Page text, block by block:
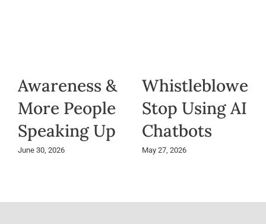
Awareness &
More People
Speaking Up
June 30, 2026
Stop Using AI
Chatbots
May 27, 2026